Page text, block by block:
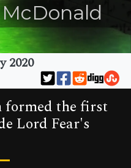
2020
formed the first
Lord Fear's